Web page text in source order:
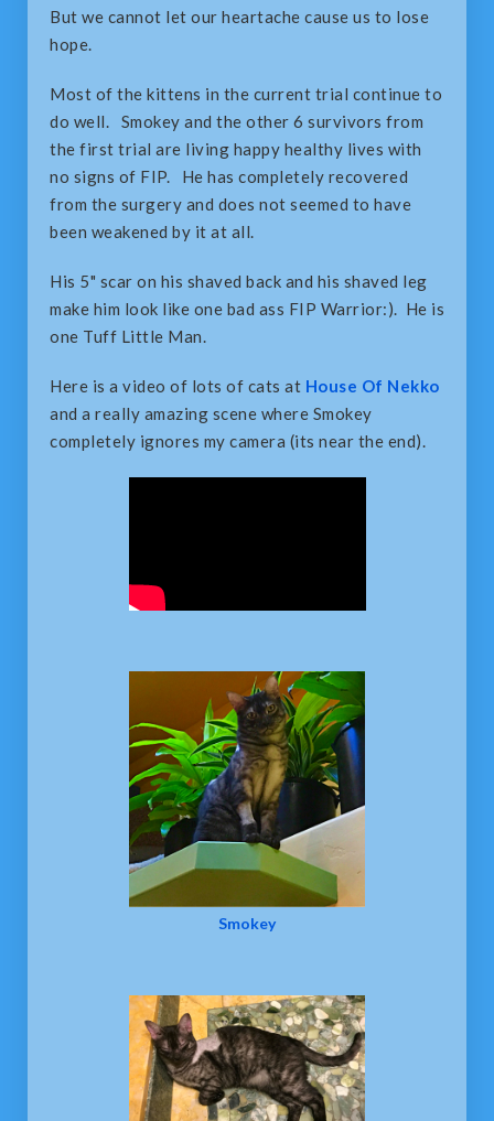
But we cannot let our heartache cause us to lose
hope.
Most of the kittens in the current trial continue to
do well. Smokey and the other 6 survivors from
the first trial are living happy healthy lives with
no signs of FIP. He has completely recovered
from the surgery and does not seemed to have
been weakened by it at all.
His 5" scar on his shaved back and his shaved leg
make him look like one bad ass FIP Warrior:). He is
one Tuff Little Man.
Here is a video of lots of cats at House Of Nekko
and a really amazing scene where Smokey
completely ignores my camera (its near the end).
Smokey